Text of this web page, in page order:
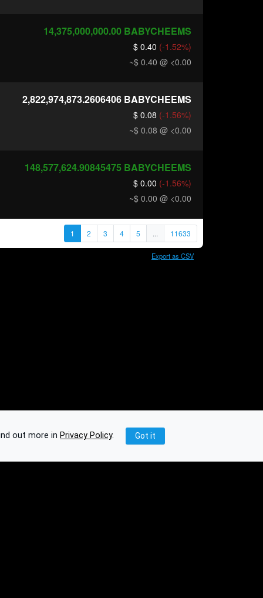
14,375,000,000.00 BABYCHEEMS
$ 0.40 (-1.52%)
~$ 0.40 @ <0.00
2,822,974,873.2606406 BABYCHEEMS
$ 0.08 (-1.56%)
~$ 0.08 @ <0.00
148,577,624.90845475 BABYCHEEMS
$ 0.00 (-1.56%)
~$ 0.00 @ <0.00
1 2 3 4 5 ... 11633
Export as CSV
out more in Privacy Policy. Got it